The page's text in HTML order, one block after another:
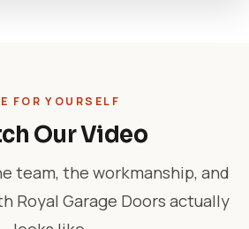
FOR YOURSELF
Our Video
team, the workmanship, and
Royal Garage Doors actually